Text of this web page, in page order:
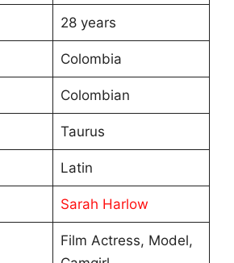
28 years
Colombia
Colombian
Taurus
Latin
Sarah Harlow
Film Actress, Model,